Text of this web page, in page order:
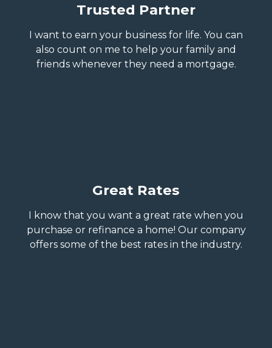
Trusted Partner
I want to earn your business for life. You can
also count on me to help your family and
friends whenever they need a mortgage.
Great Rates
I know that you want a great rate when you
purchase or refinance a home! Our company
offers some of the best rates in the industry.